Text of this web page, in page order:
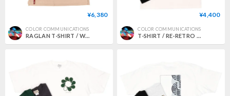
¥6,380
COLOR COMMUNICATIONS
RAGLAN T-SHIRT / WAWA OWL EMB LETTER
¥4,400
COLOR COMMUNICATIONS
T-SHIRT / RE-RETRO BAZ 2020